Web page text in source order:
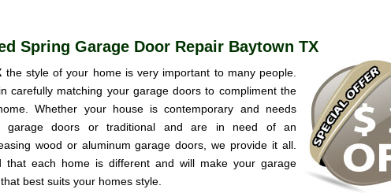
Spring Garage Door Repair Baytown TX
the style of your home is very important to many people.
carefully matching your garage doors to compliment the
Whether your house is contemporary and needs
garage doors or traditional and are in need of an
wood or aluminum garage doors, we provide it all.
that each home is different and will make your garage
best suits your homes style.